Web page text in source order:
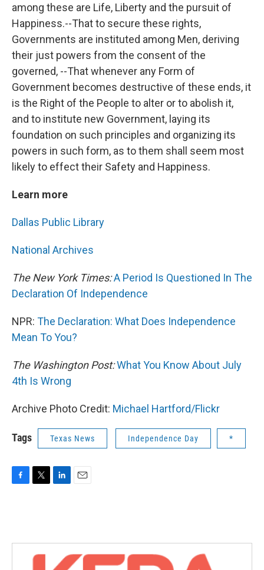
among these are Life, Liberty and the pursuit of
Happiness.--That to secure these rights,
Governments are instituted among Men, deriving
their just powers from the consent of the
governed, --That whenever any Form of
Government becomes destructive of these ends, it
is the Right of the People to alter or to abolish it,
and to institute new Government, laying its
foundation on such principles and organizing its
powers in such form, as to them shall seem most
likely to effect their Safety and Happiness.
Learn more
Dallas Public Library
National Archives
The New York Times:A Period Is Questioned In The
Declaration Of Independence
NPR: The Declaration: What Does Independence
Mean To You?
The Washington Post:What You Know About July
4th Is Wrong
Archive Photo Credit: Michael Hartford/Flickr
Tags Texas News Independence Day *
o
e
r
d
n